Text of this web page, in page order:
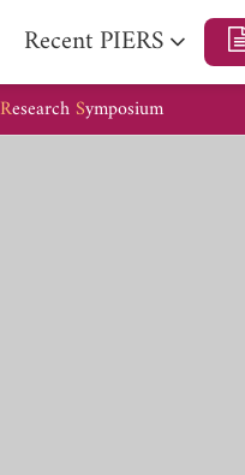
Recent PIERS
ResearchSymposium